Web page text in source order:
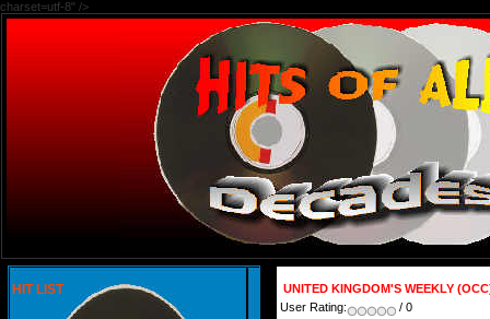
charset=utf-8" />
HIT LIST
UNITED KINGDOM'S WEEKLY
User Rating:
/ 0